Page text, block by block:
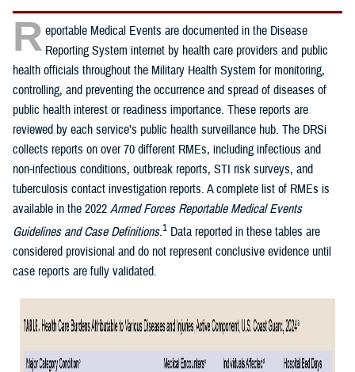
R eportable Medical Events are documented in the Disease
Reporting System internet by health care providers and public
health officials throughout the Military Health System for monitoring,
controlling, and preventing the occurrence and spread of diseases of
public health interest or readiness importance. These reports are
reviewed by each service’s public health surveillance hub. The DRSi
collects reports on over 70 different RMEs, including infectious and
non-infectious conditions, outbreak reports, STI risk surveys, and
tuberculosis contact investigation reports. A complete list of RMEs is
available in the 2022 Armed Forces Reportable Medical Events
Guidelines and Case Definitions.1 Data reported in these tables are
considered provisional and do not represent conclusive evidence until
case reports are fully validated.